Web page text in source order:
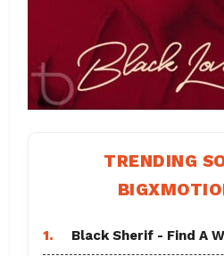
TRENDING
1. Black Sherif - Find A